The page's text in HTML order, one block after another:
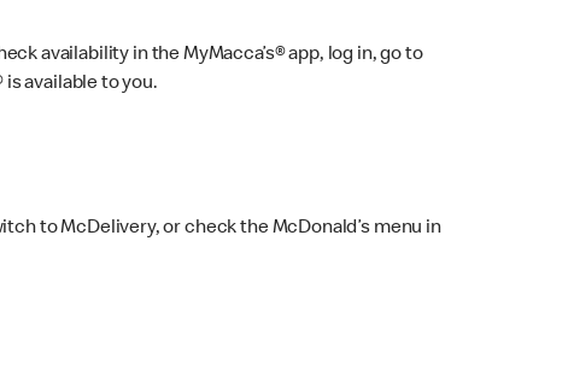
availability in the MyMacca’s® app, log in, go to
available to you.
to McDelivery, or check the McDonald’s menu in